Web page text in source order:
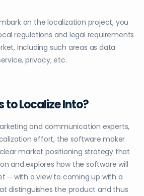
on the localization project, you
regulations and legal requirements
including such areas as data
privacy, etc.
to Localize Into?
and communication experts,
effort, the software maker
market positioning strategy that
and explores how the software will
─ with a view to coming up with a
distinguishes the product and thus